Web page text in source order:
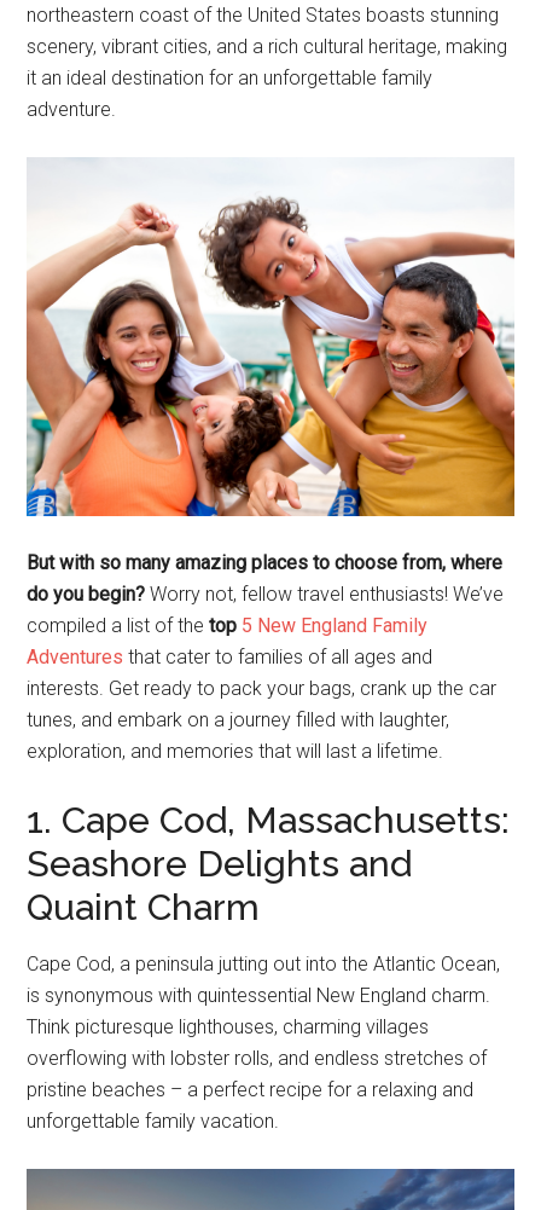
northeastern coast of the United States boasts stunning
scenery, vibrant cities, and a rich cultural heritage, making
it an ideal destination for an unforgettable family
adventure.
But with so many amazing places to choose from, where
do you begin? Worry not, fellow travel enthusiasts! We’ve
compiled a list of thetop 5 New England Family
Adventures that cater to families of all ages and
interests. Get ready to pack your bags, crank up the car
tunes, and embark on a journey filled with laughter,
exploration, and memories that will last a lifetime.
1. Cape Cod, Massachusetts:
Seashore Delights and
Quaint Charm
Cape Cod, a peninsula jutting out into the Atlantic Ocean,
is synonymous with quintessential New England charm.
Think picturesque lighthouses, charming villages
overflowing with lobster rolls, and endless stretches of
pristine beaches – a perfect recipe for a relaxing and
unforgettable family vacation.